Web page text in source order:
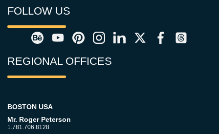
FOLLOW US
REGIONAL OFFICES
BOSTON USA
Mr. Roger Peterson
1.781.706.8128